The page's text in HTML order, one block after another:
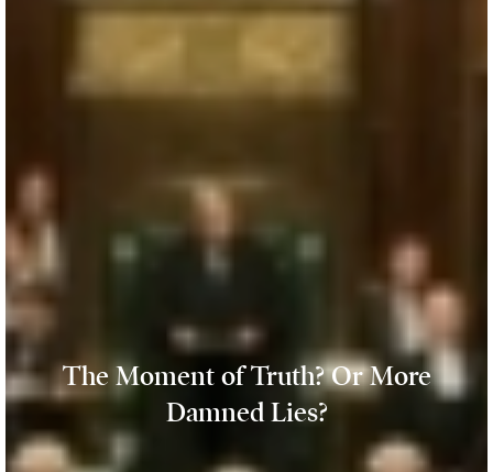
The Moment of Truth? Or More
Damned Lies?